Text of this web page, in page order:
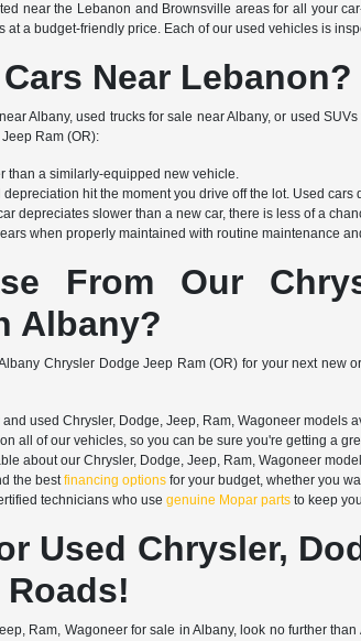
near the Lebanon and Brownsville areas for all your
a budget-friendly price. Each of our used vehicles is
Near Lebanon?
Albany, used trucks for sale near Albany, or used
Ram (OR):
than a similarly-equipped new vehicle.
hit the moment you drive off the lot. Used cars
depreciates slower than a new car, there is less of a
when properly maintained with routine maintenance
From Our
Albany?
Chrysler Dodge Jeep Ram (OR) for your next new
used Chrysler, Dodge, Jeep, Ram, Wagoneer models
all of our vehicles, so you can be sure you're getting a
about our Chrysler, Dodge, Jeep, Ram, Wagoneer
the bestfinancing optionsfor your budget, whether you
technicians who use genuine Mopar partsto keep
Used Chrysler,
Ram, Wagoneer for sale in Albany, look no further